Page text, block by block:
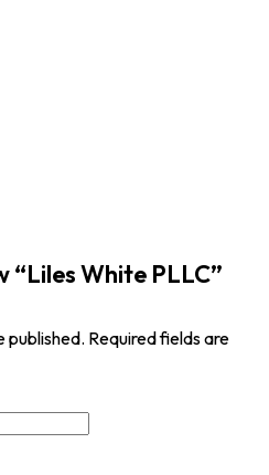
“Liles White PLLC”
published. Required fields are